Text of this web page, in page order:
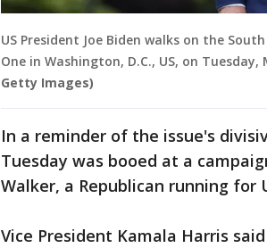
US President Joe Biden walks on the
One in Washington, D.C., US, on Tuesday,
Getty Images)
In a reminder of the issue's
Tuesday was booed at a
Walker, a Republican running for
Vice President Kamala Harris